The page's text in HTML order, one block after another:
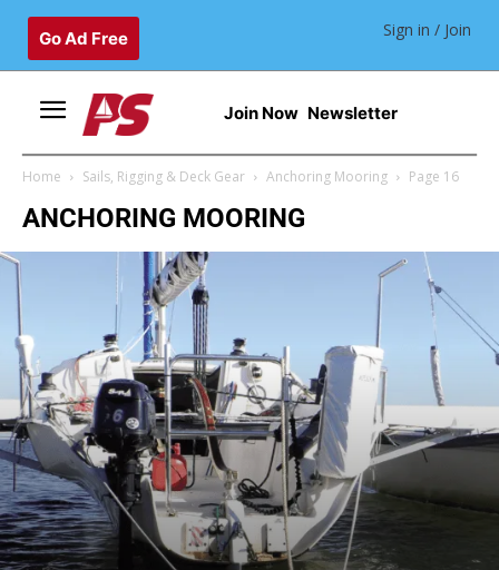
Go Ad Free Sign in / Join
Join Now Newsletter
Home Sails, Rigging & Deck Gear Anchoring Mooring Page 16
ANCHORING MOORING